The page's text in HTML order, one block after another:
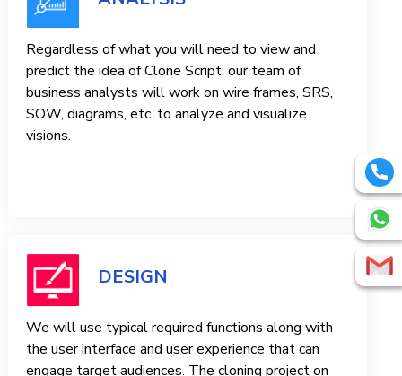
Regardless of what you will need to view and
predict the idea of ​​Clone Script, our team of
business analysts will work on wire frames, SRS,
SOW, diagrams, etc. to analyze and visualize
visions.
DESIGN
We will use typical required functions along with
the user interface and user experience that can
engage target audiences. The cloning project on